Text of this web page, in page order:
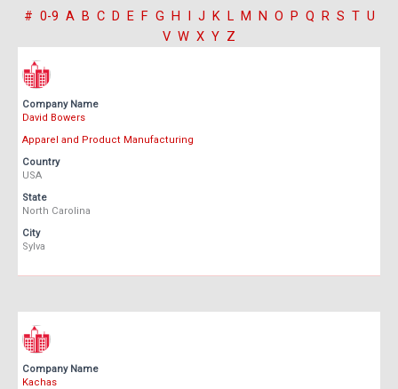
# 0-9 A B C D E F G H I J K L M N O P Q R S T U
V W X Y Z
Company Name
David Bowers
Apparel and Product Manufacturing
Country
USA
State
North Carolina
City
Sylva
Company Name
Kachas